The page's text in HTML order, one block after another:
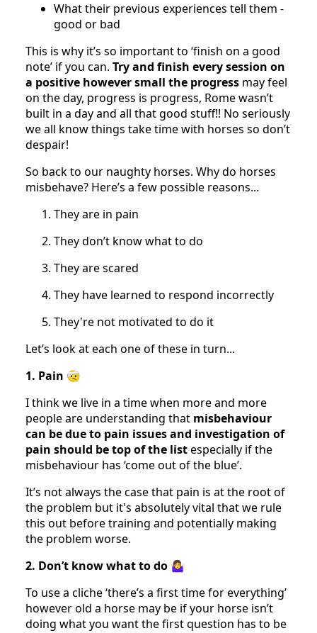
What their previous experiences tell them -
good or bad
This is why it’s so important to ‘finish on a good
note’ if you can. Try and finish every session on
a positive however small the progress may feel
on the day, progress is progress, Rome wasn’t
built in a day and all that good stuff!! No seriously
we all know things take time with horses so don’t
despair!
So back to our naughty horses. Why do horses
misbehave? Here’s a few possible reasons...
They are in pain
They don’t know what to do
They are scared
They have learned to respond incorrectly
They're not motivated to do it
Let’s look at each one of these in turn...
1. Pain 🤕
I think we live in a time when more and more
people are understanding that misbehaviour
can be due to pain issues and investigation of
pain should be top of the listespecially if the
misbehaviour has ‘come out of the blue’.
It’s not always the case that pain is at the root of
the problem but it's absolutely vital that we rule
this out before training and potentially making
the problem worse.
2. Don’t know what to do 🤷‍♀️
To use a cliche ‘there’s a first time for everything’
however old a horse may be if your horse isn’t
doing what you want the first question has to be